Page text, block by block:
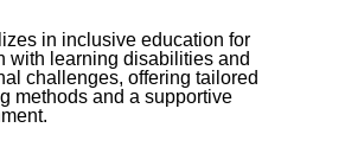
in inclusive education for
with learning disabilities and
challenges, offering tailored
methods and a supportive